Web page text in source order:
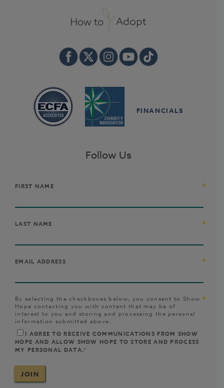
FINANCIALS
Follow Us